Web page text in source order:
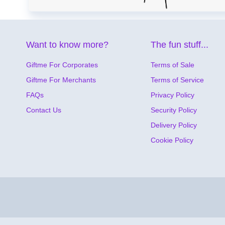
Want to know more?
Giftme For Corporates
Giftme For Merchants
FAQs
Contact Us
The fun stuff...
Terms of Sale
Terms of Service
Privacy Policy
Security Policy
Delivery Policy
Cookie Policy